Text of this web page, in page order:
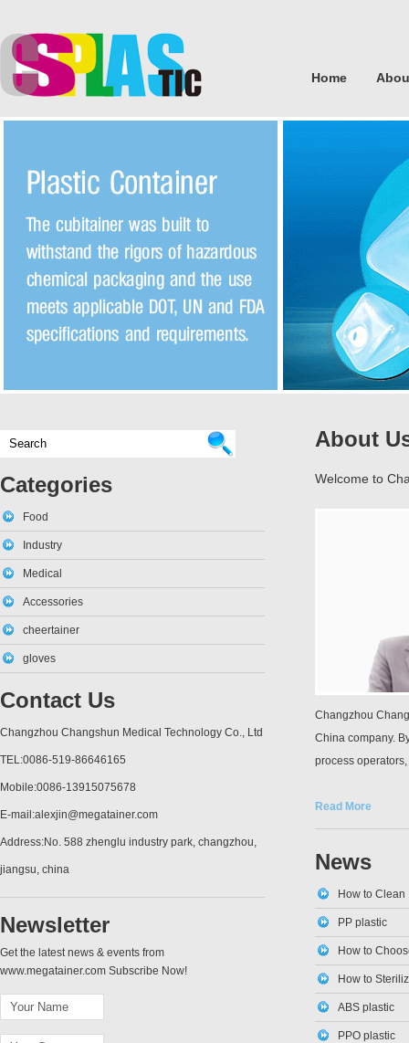
Home
Categories
Food
Industry
Medical
Accessories
cheertainer
gloves
Contact Us
Changzhou Changshun Medical Technology Co., Ltd
TEL:0086-519-86646165
Mobile:0086-13915075678
E-mail:alexjin@megatainer.com
Address:No. 588 zhenglu industry park, changzhou,
jiangsu, china
Newsletter
Get the latest news & events from
www.megatainer.com Subscribe Now!
About
Welcome to
Changzhou
China company.
process
Read More
News
How to
PP plastic
How to
How to
ABS plastic
PPO plastic